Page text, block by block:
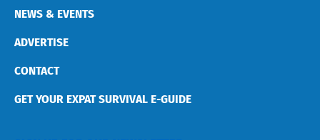
NEWS & EVENTS
ADVERTISE
CONTACT
GET YOUR EXPAT SURVIVAL E-GUIDE